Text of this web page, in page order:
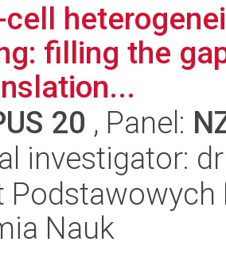
filling the
20 , Panel:
investigator:
Nauk